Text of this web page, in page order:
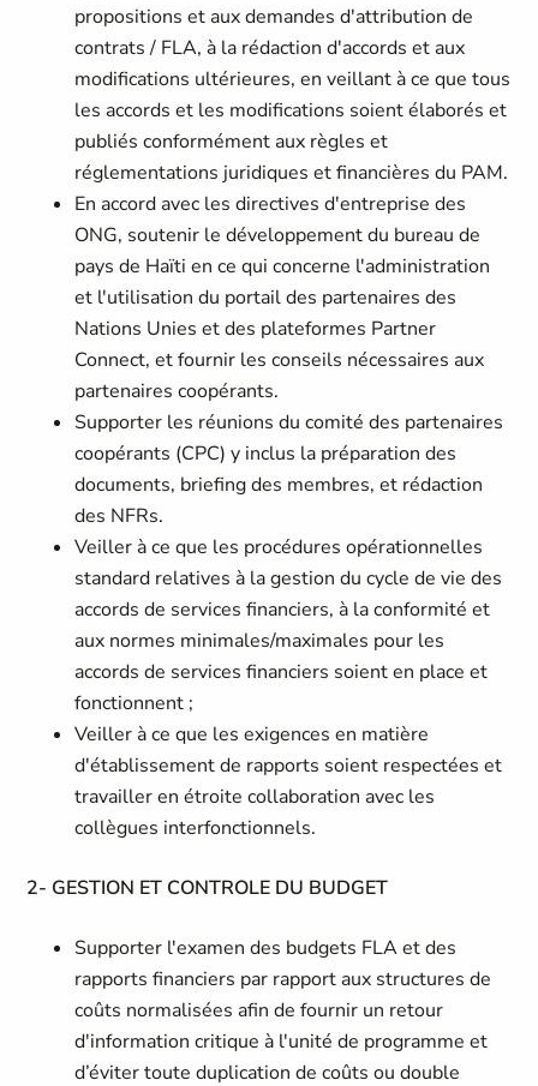
propositions et aux demandes d'attribution de
contrats / FLA, à la rédaction d'accords et aux
modifications ultérieures, en veillant à ce que tous
les accords et les modifications soient élaborés et
publiés conformément aux règles et
réglementations juridiques et financières du PAM.
En accord avec les directives d'entreprise des
ONG, soutenir le développement du bureau de
pays de Haïti en ce qui concerne l'administration
et l'utilisation du portail des partenaires des
Nations Unies et des plateformes Partner
Connect, et fournir les conseils nécessaires aux
partenaires coopérants.
Supporter les réunions du comité des partenaires
coopérants (CPC) y inclus la préparation des
documents, briefing des membres, et rédaction
des NFRs.
Veiller à ce que les procédures opérationnelles
standard relatives à la gestion du cycle de vie des
accords de services financiers, à la conformité et
aux normes minimales/maximales pour les
accords de services financiers soient en place et
fonctionnent ;
Veiller à ce que les exigences en matière
d'établissement de rapports soient respectées et
travailler en étroite collaboration avec les
collègues interfonctionnels.
2- GESTION ET CONTROLE DU BUDGET
Supporter l'examen des budgets FLA et des
rapports financiers par rapport aux structures de
coûts normalisées afin de fournir un retour
d'information critique à l'unité de programme et
d’éviter toute duplication de coûts ou double